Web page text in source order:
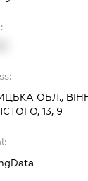
ОБЛ.,
13, 9